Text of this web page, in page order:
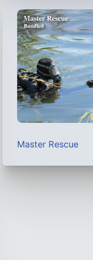
Master Rescue